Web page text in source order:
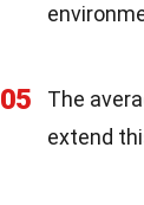
05
The
extend